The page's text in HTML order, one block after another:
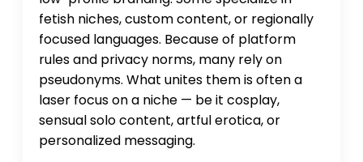
fetish niches, custom content, or regionally
focused languages. Because of platform
rules and privacy norms, many rely on
pseudonyms. What unites them is often a
laser focus on a niche — be it cosplay,
sensual solo content, artful erotica, or
personalized messaging.